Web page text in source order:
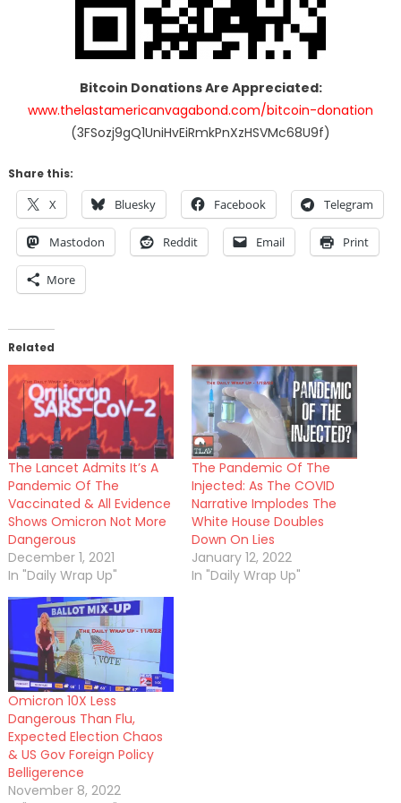
Bitcoin Donations Are Appreciated:
www.thelastamericanvagabond.com/bitcoin-donation
(3FSozj9gQ1UniHvEiRmkPnXzHSVMc68U9f)
Share this:
X Bluesky Facebook Telegram
Mastodon Reddit Email Print
More
Related
The Lancet Admits It’s A
Pandemic Of The
Vaccinated & All Evidence
Shows Omicron Not More
Dangerous
December 1, 2021
In "Daily Wrap Up"
The Pandemic Of The
Injected: As The COVID
Narrative Implodes The
White House Doubles
Down On Lies
January 12, 2022
In "Daily Wrap Up"
Omicron 10X Less
Dangerous Than Flu,
Expected Election Chaos
& US Gov Foreign Policy
Belligerence
November 8, 2022